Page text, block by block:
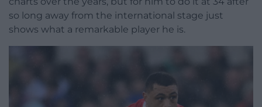
so long away from the international stage just
shows what a remarkable player he is.